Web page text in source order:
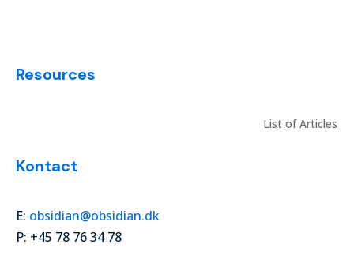
Resources
List of Articles
Kontact
E: obsidian@obsidian.dk
P: +45 78 76 34 78